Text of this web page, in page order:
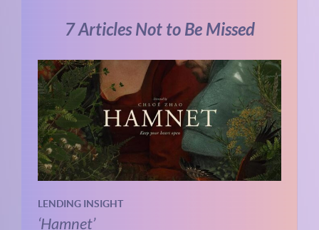
7 Articles Not to Be Missed
LENDING INSIGHT
‘Hamnet’